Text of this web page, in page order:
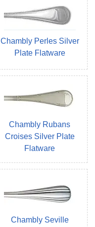
Chambly Perles Silver
Plate Flatware
Chambly Rubans
Croises Silver Plate
Flatware
Chambly Seville